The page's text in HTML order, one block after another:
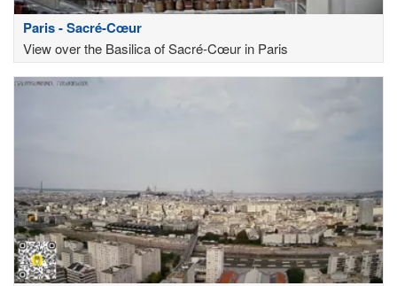
Paris - Sacré-Cœur
View over the Basilica of Sacré-Cœur in Paris